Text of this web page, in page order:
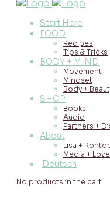
Start Here
FOOD
Recipes
Tips & Tricks
BODY + MIND
Movement
Mindset
Body +
SHOP
Books
Audio
Partners +
About
Lisa +
Media +
Deutsch
No products in the cart.